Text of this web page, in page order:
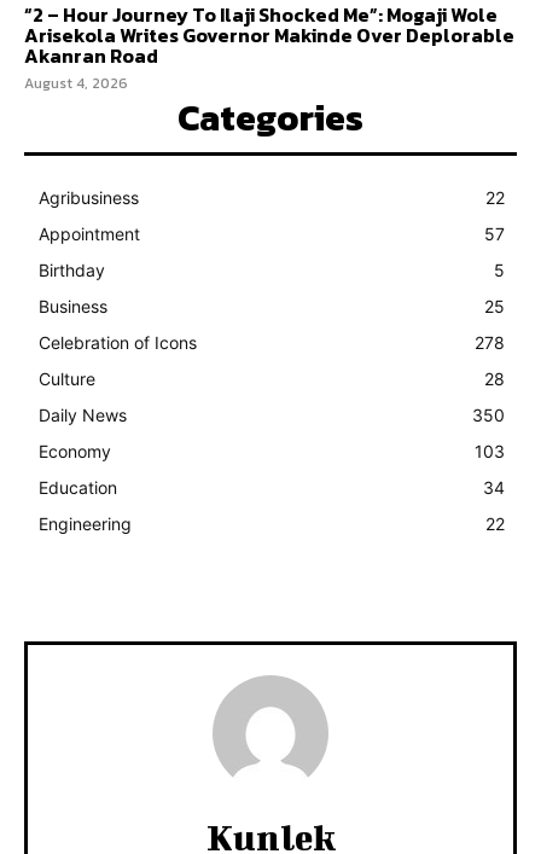
“2 – Hour Journey To Ilaji Shocked Me”: Mogaji Wole
Arisekola Writes Governor Makinde Over Deplorable
Akanran Road
August 4, 2026
Categories
Agribusiness
22
Appointment
57
Birthday
5
Business
25
Celebration of Icons
278
Culture
28
Daily News
350
Economy
103
Education
34
Engineering
22
Kunlek